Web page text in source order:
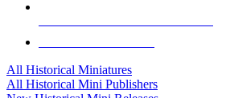
All Historical Miniatures
All Historical Mini Publishers